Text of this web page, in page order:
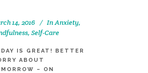
14, 2016 InAnxiety,
, Self-Care
IS GREAT! BETTER
ABOUT
– ON